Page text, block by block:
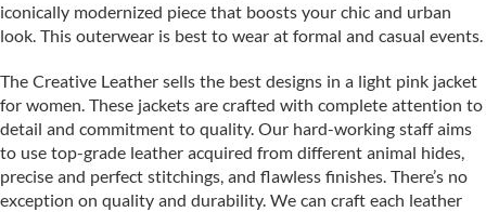
iconically modernized piece that boosts your chic and urban
look. This outerwear is best to wear at formal and casual events.
The Creative Leather sells the best designs in a light pink jacket
for women. These jackets are crafted with complete attention to
detail and commitment to quality. Our hard-working staff aims
to use top-grade leather acquired from different animal hides,
precise and perfect stitchings, and flawless finishes. There’s no
exception on quality and durability. We can craft each leather